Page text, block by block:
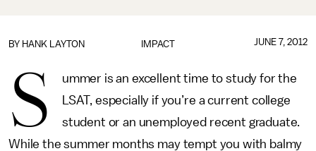
IMPACT
BY HANK LAYTON JUNE 7, 2012
S
ummer is an excellent time to study for the
LSAT, especially if you’re a current college
student or an unemployed recent graduate.
While the summer months may tempt you with balmy